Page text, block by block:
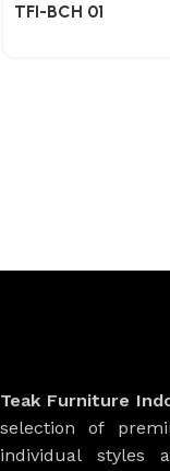
TFI-BCH 01
Teak Furniture
selection of
individual styles